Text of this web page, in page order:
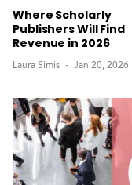
Where Scholarly
Publishers Will Find
Revenue in 2026
Laura Simis Jan 20, 2026